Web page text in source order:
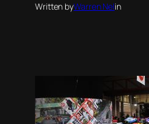
Written byWarren Nelin